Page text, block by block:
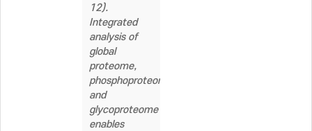
12).
Integrated
analysis of
global
proteome,
phosphoproteome,
and
glycoproteome
enables